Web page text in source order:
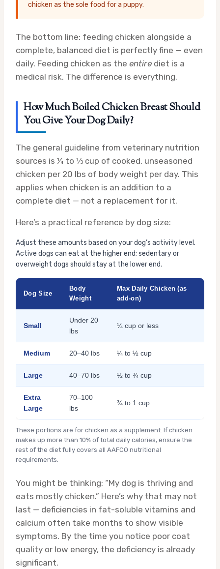
chicken as the sole food for a puppy.
The bottom line: feeding chicken alongside a
complete, balanced diet is perfectly fine — even
daily. Feeding chicken as the entire diet is a
medical risk. The difference is everything.
How Much Boiled Chicken Breast Should
You Give Your Dog Daily?
The general guideline from veterinary nutrition
sources is ¼ to ⅓ cup of cooked, unseasoned
chicken per 20 lbs of body weight per day. This
applies when chicken is an addition to a
complete diet — not a replacement for it.
Here’s a practical reference by dog size:
Adjust these amounts based on your dog’s activity level.
Active dogs can eat at the higher end; sedentary or
overweight dogs should stay at the lower end.
Dog Size
Body
Weight
Max Daily Chicken (as
add-on)
Small
Under 20
lbs
¼ cup or less
Medium 20–40 lbs ¼ to ½ cup
Large 40–70 lbs ½ to ¾ cup
Extra
Large
70–100
lbs
¾ to 1 cup
These portions are for chicken as a supplement. If chicken
makes up more than 10% of total daily calories, ensure the
rest of the diet fully covers all AAFCO nutritional
requirements.
You might be thinking: “My dog is thriving and
eats mostly chicken.” Here’s why that may not
last — deficiencies in fat-soluble vitamins and
calcium often take months to show visible
symptoms. By the time you notice poor coat
quality or low energy, the deficiency is already
significant.